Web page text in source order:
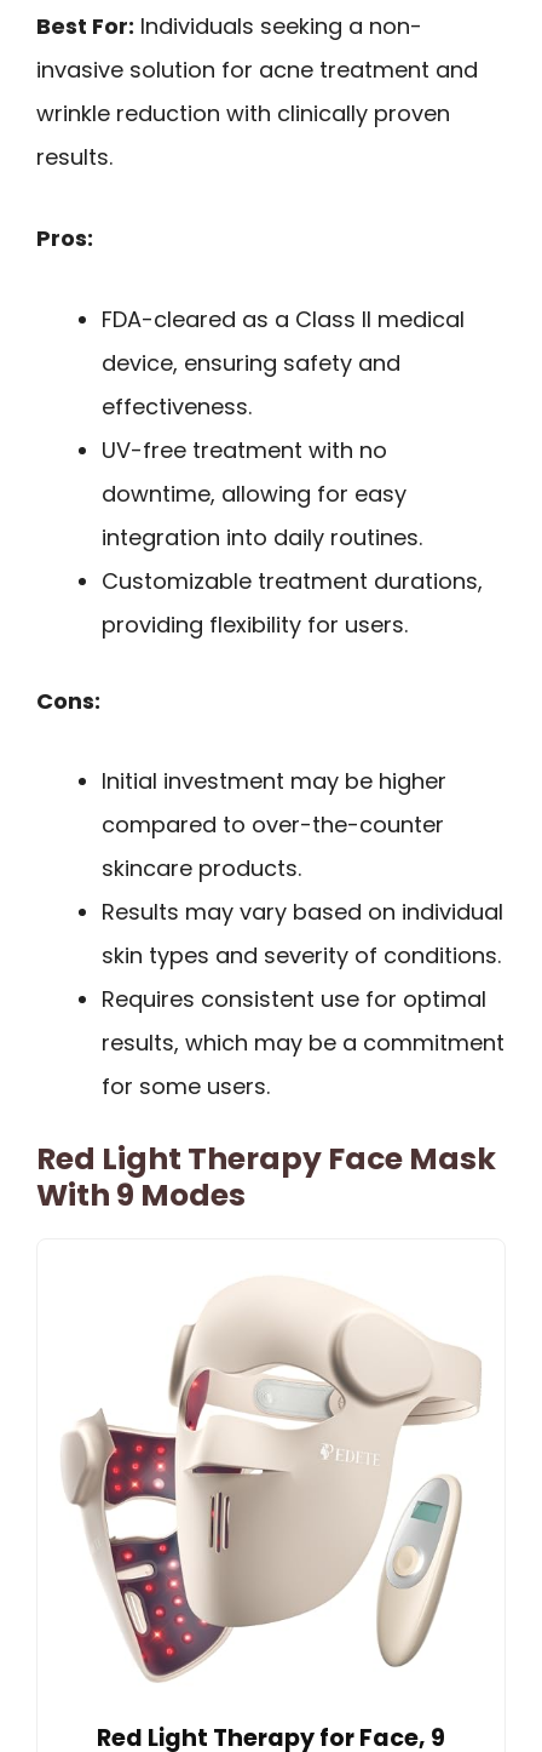
Best For: Individuals seeking a non-
invasive solution for acne treatment and
wrinkle reduction with clinically proven
results.
Pros:
FDA-cleared as a Class II medical
device, ensuring safety and
effectiveness.
UV-free treatment with no
downtime, allowing for easy
integration into daily routines.
Customizable treatment durations,
providing flexibility for users.
Cons:
Initial investment may be higher
compared to over-the-counter
skincare products.
Results may vary based on individual
skin types and severity of conditions.
Requires consistent use for optimal
results, which may be a commitment
for some users.
Red Light Therapy Face Mask
With 9 Modes
Red Light Therapy for Face, 9